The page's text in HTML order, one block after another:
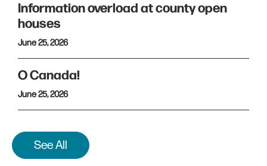
Information overload at county open
houses
June 25, 2026
O Canada!
June 25, 2026
See All